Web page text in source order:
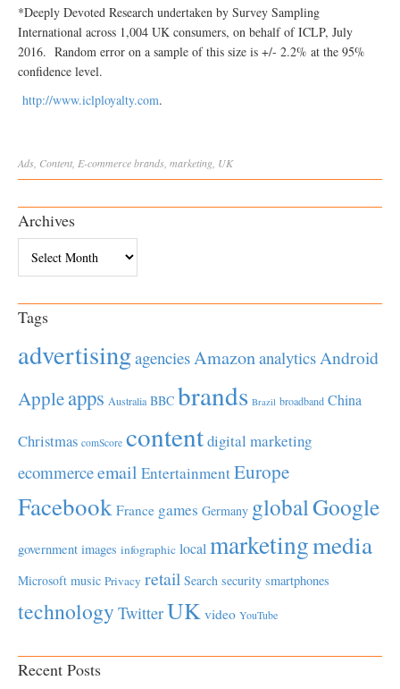
*Deeply Devoted Research undertaken by Survey Sampling
International across 1,004 UK consumers, on behalf of ICLP, July
2016. Random error on a sample of this size is +/- 2.2% at the 95%
confidence level.
http://www.iclployalty.com.
Ads Content E-commercebrands marketing UK
Archives
Tags
advertisingagenciesAmazonanalyticsAndroid
Appleapps Australia BBC brands Brazil broadband China
Christmas comScore contentdigital marketing
ecommerceemail EntertainmentEurope
Facebook France games Germany globalGoogle
government images infographic local marketingmedia
Microsoft music Privacy retail Search security smartphones
technology TwitterUK video YouTube
Recent Posts